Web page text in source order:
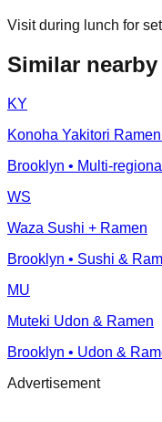
Visit during lunch for
Similar nearby
KY
Konoha Yakitori
Brooklyn • Multi-regional
WS
Waza Sushi + Ramen
Brooklyn • Sushi &
MU
Muteki Udon & Ramen
Brooklyn • Udon &
Advertisement